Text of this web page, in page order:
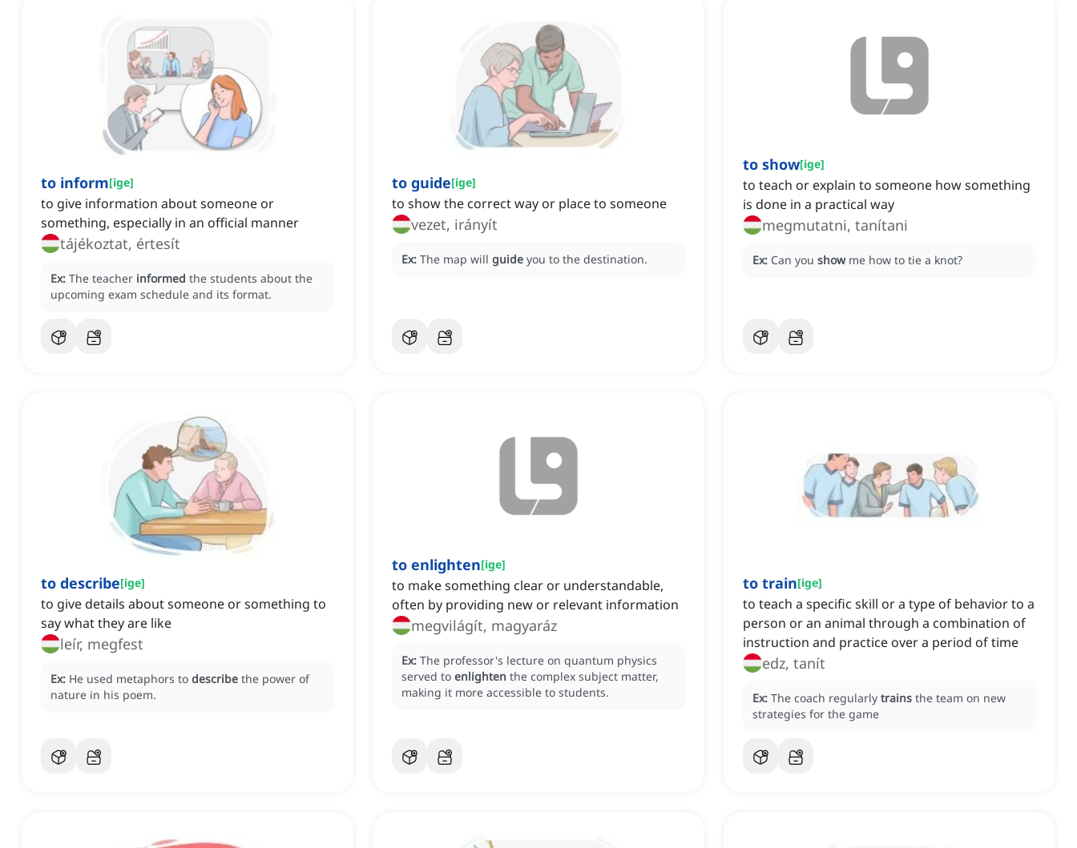
to inform[ige]
to give information about someone or
something, especially in an official manner
tájékoztat, értesít
Ex: The teacher informed the students about the
upcoming exam schedule and its format.
to guide[ige]
to show the correct way or place to someone
vezet, irányít
Ex: The map will guide you to the destination.
to show[ige]
to teach or explain to someone how something
is done in a practical way
megmutatni, tanítani
Ex: Can you show me how to tie a knot?
to describe[ige]
to give details about someone or something to
say what they are like
leír, megfest
Ex: He used metaphors to describe the power of
nature in his poem.
to enlighten[ige]
to make something clear or understandable,
often by providing new or relevant information
megvilágít, magyaráz
Ex: The professor's lecture on quantum physics
served to enlighten the complex subject matter,
making it more accessible to students.
to train[ige]
to teach a specific skill or a type of behavior to a
person or an animal through a combination of
instruction and practice over a period of time
edz, tanít
Ex: The coach regularly trains the team on new
strategies for the game